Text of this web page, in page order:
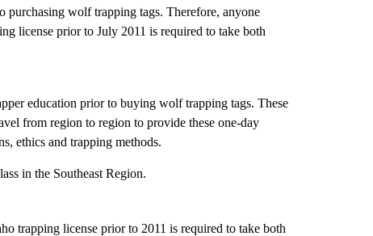
purchasing wolf trapping tags. Therefore, anyone
license prior to July 2011 is required to take both
education prior to buying wolf trapping tags. These
from region to region to provide these one-day
ethics and trapping methods.
in the Southeast Region.
trapping license prior to 2011 is required to take both